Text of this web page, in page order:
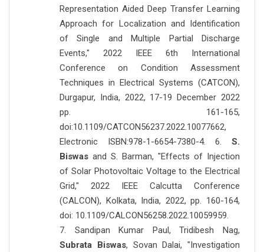
Representation Aided Deep Transfer Learning
Approach for Localization and Identification
of Single and Multiple Partial Discharge
Events," 2022 IEEE 6th International
Conference on Condition Assessment
Techniques in Electrical Systems (CATCON),
Durgapur, India, 2022, 17-19 December 2022
pp. 161-165,
doi:10.1109/CATCON56237.2022.10077662,
Electronic ISBN:978-1-6654-7380-4. 6. S.
Biswas and S. Barman, "Effects of Injection
of Solar Photovoltaic Voltage to the Electrical
Grid," 2022 IEEE Calcutta Conference
(CALCON), Kolkata, India, 2022, pp. 160-164,
doi: 10.1109/CALCON56258.2022.10059959.
7. Sandipan Kumar Paul, Tridibesh Nag,
Subrata Biswas, Sovan Dalai, "Investigation